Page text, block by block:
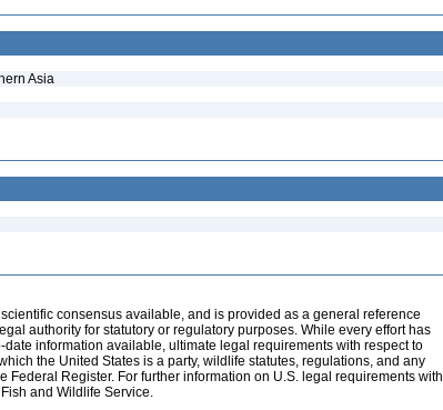
Asia
consensus available, and is provided as a general reference
authority for statutory or regulatory purposes. While every effort has
information available, ultimate legal requirements with respect to
the United States is a party, wildlife statutes, regulations, and any
Register. For further information on U.S. legal requirements with
and Wildlife Service.